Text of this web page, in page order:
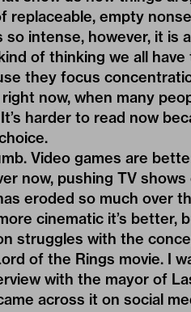
replaceable, empty
so intense, however, it is
of thinking we all
they focus
now, when many
harder to read now
Video games are
now, pushing TV
eroded so much over
cinematic it’s better,
struggles with the
of the Rings movie. I
with the mayor of
across it on social